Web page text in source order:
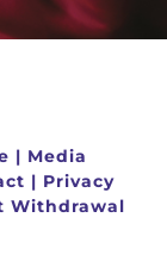
| Media
| Privacy
Withdrawal